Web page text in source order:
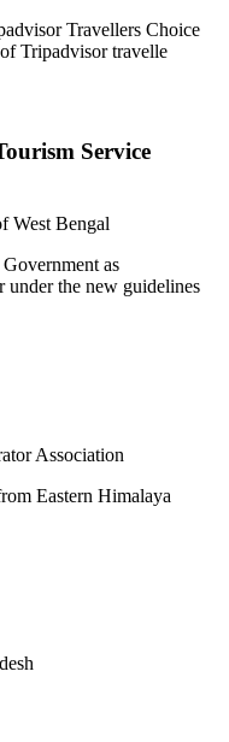
Travellers Choice
Tripadvisor travelle
Service
West Bengal
as
under the new guidelines
Association
Eastern Himalaya